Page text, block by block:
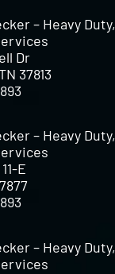
– Heavy
Dr
37813
– Heavy
E
– Heavy